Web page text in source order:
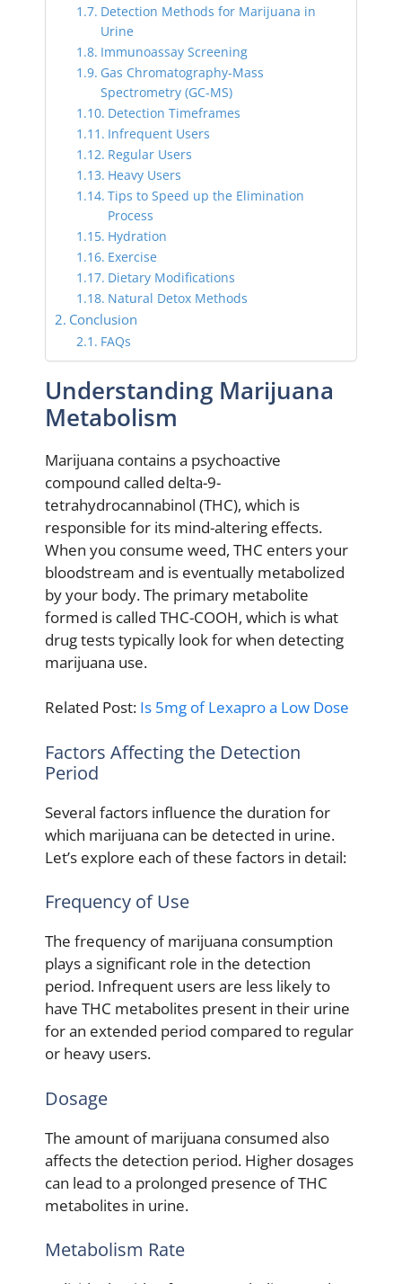
Detection Methods for Marijuana in
Urine
Immunoassay Screening
Gas Chromatography-Mass
Spectrometry (GC-MS)
Detection Timeframes
Infrequent Users
Regular Users
Heavy Users
Tips to Speed up the Elimination
Process
Hydration
Exercise
Dietary Modifications
Natural Detox Methods
Conclusion
FAQs
Understanding Marijuana
Metabolism
Marijuana contains a psychoactive
compound called delta-9-
tetrahydrocannabinol (THC), which is
responsible for its mind-altering effects.
When you consume weed, THC enters your
bloodstream and is eventually metabolized
by your body. The primary metabolite
formed is called THC-COOH, which is what
drug tests typically look for when detecting
marijuana use.
Related Post: Is 5mg of Lexapro a Low Dose
Factors Affecting the Detection
Period
Several factors influence the duration for
which marijuana can be detected in urine.
Let’s explore each of these factors in detail:
Frequency of Use
The frequency of marijuana consumption
plays a significant role in the detection
period. Infrequent users are less likely to
have THC metabolites present in their urine
for an extended period compared to regular
or heavy users.
Dosage
The amount of marijuana consumed also
affects the detection period. Higher dosages
can lead to a prolonged presence of THC
metabolites in urine.
Metabolism Rate